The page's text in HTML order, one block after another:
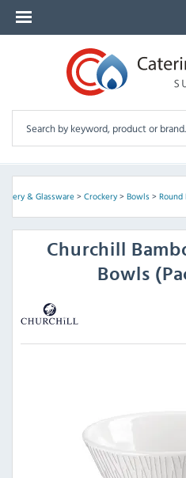
& Glassware> Crockery> Bowls> Round
Churchill
Bowls